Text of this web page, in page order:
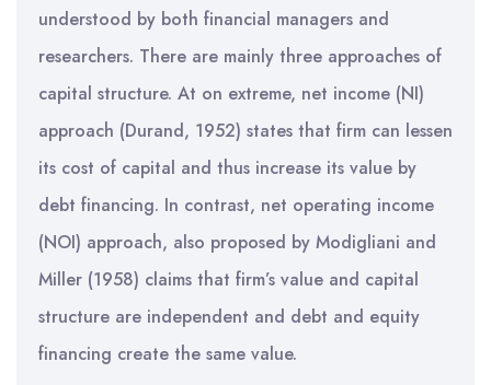
understood by both financial managers and
researchers. There are mainly three approaches of
capital structure. At on extreme, net income (NI)
approach (Durand, 1952) states that firm can lessen
its cost of capital and thus increase its value by
debt financing. In contrast, net operating income
(NOI) approach, also proposed by Modigliani and
Miller (1958) claims that firm’s value and capital
structure are independent and debt and equity
financing create the same value.